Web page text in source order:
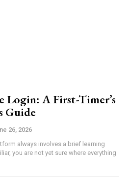
Login: A First-Timer’s
Guide
26, 2026
always involves a brief learning
you are not yet sure where everything